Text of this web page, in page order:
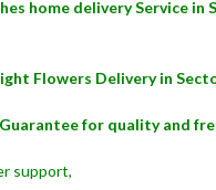
home delivery Service in
Flowers Delivery in
for quality and
support,